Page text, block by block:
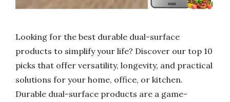
Looking for the best durable dual-surface
products to simplify your life? Discover our top 10
picks that offer versatility, longevity, and practical
solutions for your home, office, or kitchen.
Durable dual-surface products are a game-